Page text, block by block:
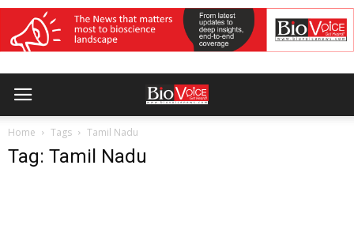
Home Tags Tamil Nadu
Tag: Tamil Nadu